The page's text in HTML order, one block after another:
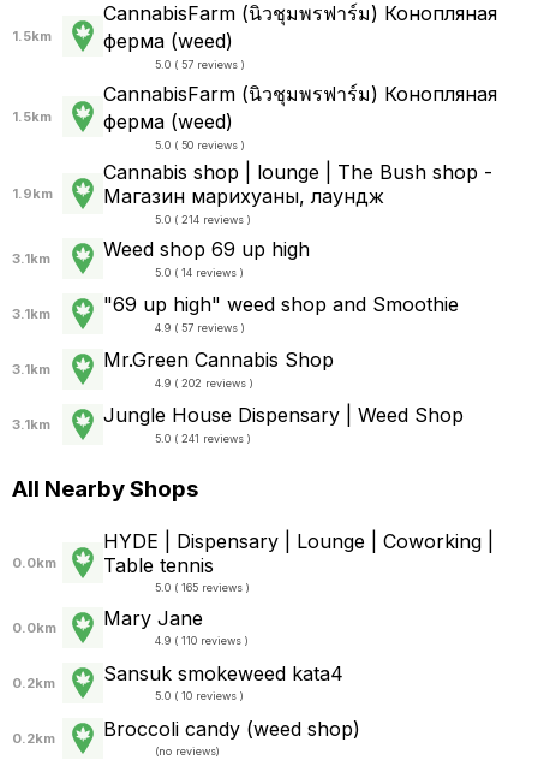
1.5km
CannabisFarm (นิวชุมพรฟาร์ม) Конопляная
ферма (weed)
5.0 ( 57 reviews )
1.5km
CannabisFarm (นิวชุมพรฟาร์ม) Конопляная
ферма (weed)
5.0 ( 50 reviews )
1.9km
Cannabis shop | lounge | The Bush shop -
Магазин марихуаны, лаундж
5.0 ( 214 reviews )
3.1km Weed shop 69 up high
5.0 ( 14 reviews )
3.1km "69 up high" weed shop and Smoothie
4.9 ( 57 reviews )
3.1km Mr.Green Cannabis Shop
4.9 ( 202 reviews )
3.1km Jungle House Dispensary | Weed Shop
5.0 ( 241 reviews )
All Nearby Shops
0.0km
HYDE | Dispensary | Lounge | Coworking |
Table tennis
5.0 ( 165 reviews )
0.0km Mary Jane
4.9 ( 110 reviews )
0.2km Sansuk smokeweed kata4
5.0 ( 10 reviews )
0.2km Broccoli candy (weed shop)
(no reviews)